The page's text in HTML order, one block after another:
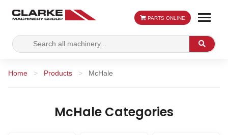
Search
for:
Search
PARTS ONLINE
Home > Products > McHale
McHale Categories